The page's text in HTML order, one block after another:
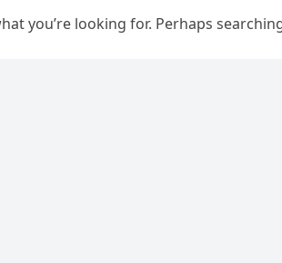
you’re looking for. Perhaps